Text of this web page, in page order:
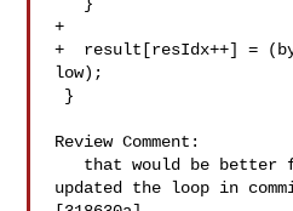
+
+  result[resIdx++] =
low);
Review Comment:
updated the loop in